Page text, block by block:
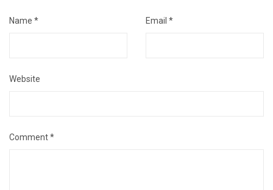
Name * Email *
Website
Comment*